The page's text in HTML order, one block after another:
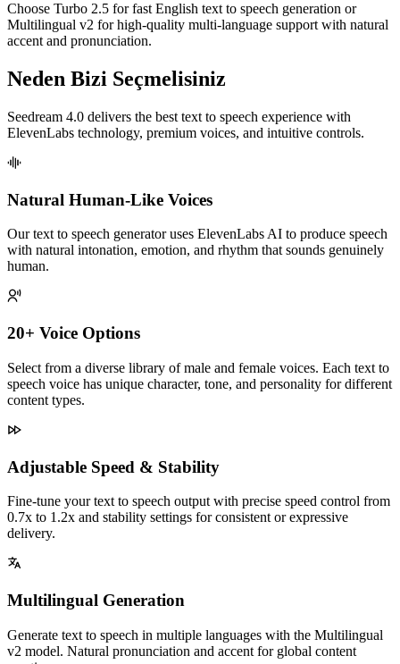
Choose Turbo 2.5 for fast English text to speech generation or
Multilingual v2 for high-quality multi-language support with natural
accent and pronunciation.
Neden Bizi Seçmelisiniz
Seedream 4.0 delivers the best text to speech experience with
ElevenLabs technology, premium voices, and intuitive controls.
Natural Human-Like Voices
Our text to speech generator uses ElevenLabs AI to produce speech
with natural intonation, emotion, and rhythm that sounds genuinely
human.
20+ Voice Options
Select from a diverse library of male and female voices. Each text to
speech voice has unique character, tone, and personality for different
content types.
Adjustable Speed & Stability
Fine-tune your text to speech output with precise speed control from
0.7x to 1.2x and stability settings for consistent or expressive
delivery.
Multilingual Generation
Generate text to speech in multiple languages with the Multilingual
v2 model. Natural pronunciation and accent for global content